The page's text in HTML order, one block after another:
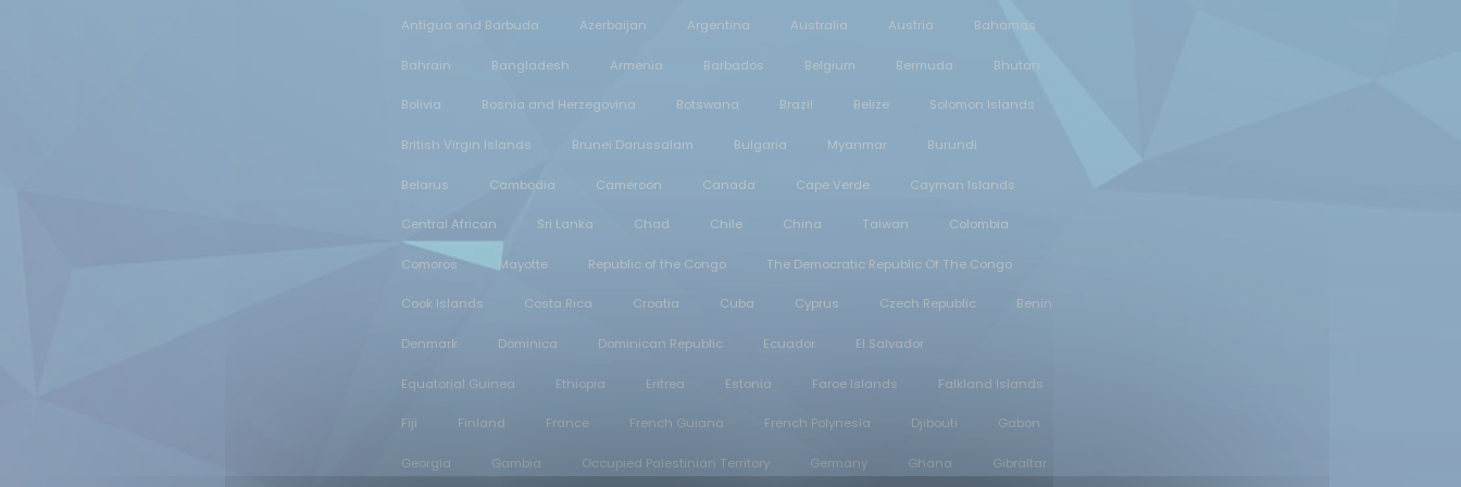
Antigua and Barbuda Azerbaijan Argentina Australia Austria Bahamas
Bahrain Bangladesh Armenia Barbados Belgium Bermuda Bhutan
Bolivia Bosnia and Herzegovina Botswana Brazil Belize Solomon Islands
British Virgin Islands Brunei Darussalam Bulgaria Myanmar Burundi
Belarus Cambodia Cameroon Canada Cape Verde Cayman Islands
Central African Sri Lanka Chad Chile China Taiwan Colombia
Comoros Mayotte Republic of the Congo The Democratic Republic Of The Congo
Cook Islands Costa Rica Croatia Cuba Cyprus Czech Republic Benin
Denmark Dominica Dominican Republic Ecuador El Salvador
Equatorial Guinea Ethiopia Eritrea Estonia Faroe Islands Falkland Islands
Fiji Finland France French Guiana French Polynesia Djibouti Gabon
Georgia Gambia Occupied Palestinian Territory Germany Ghana Gibraltar